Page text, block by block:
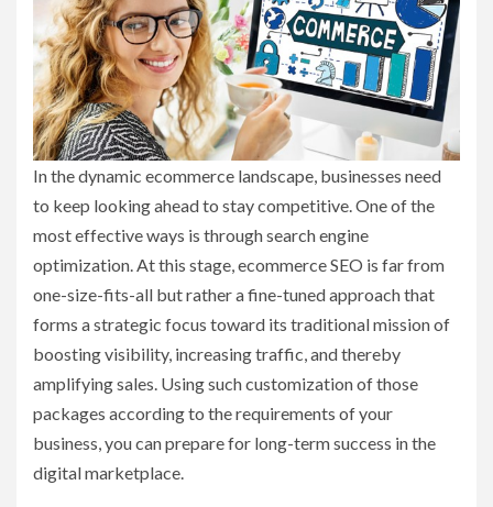
In the dynamic ecommerce landscape, businesses need
to keep looking ahead to stay competitive. One of the
most effective ways is through search engine
optimization. At this stage, ecommerce SEO is far from
one-size-fits-all but rather a fine-tuned approach that
forms a strategic focus toward its traditional mission of
boosting visibility, increasing traffic, and thereby
amplifying sales. Using such customization of those
packages according to the requirements of your
business, you can prepare for long-term success in the
digital marketplace.